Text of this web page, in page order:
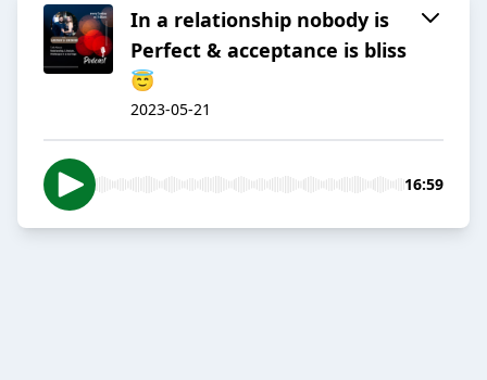
In a relationship nobody is
Perfect & acceptance is bliss
😇
2023-05-21
16:59